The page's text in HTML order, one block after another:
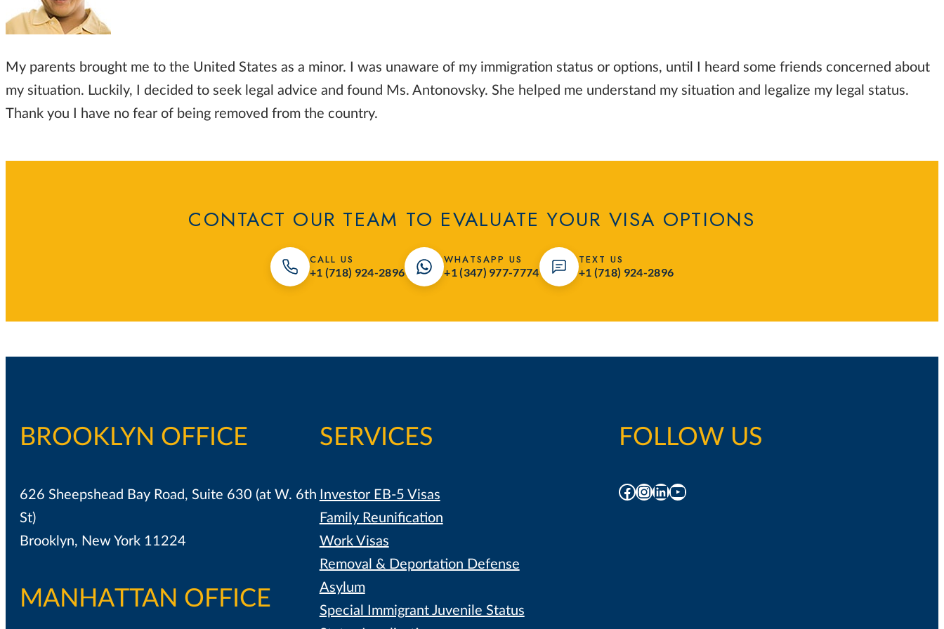
My parents brought me to the United States as a minor. I was unaware of my immigration status or options, until I heard some friends concerned about
my situation. Luckily, I decided to seek legal advice and found Ms. Antonovsky. She helped me understand my situation and legalize my legal status.
Thank you I have no fear of being removed from the country.
CONTACT OUR TEAM TO EVALUATE YOUR VISA OPTIONS
CALL US
+1 (718) 924-2896
WHATSAPP US
+1 (347) 977-7774
TEXT US
+1 (718) 924-2896
BROOKLYN OFFICE
626 Sheepshead Bay Road, Suite 630 (at W. 6th
St)
Brooklyn, New York 11224
MANHATTAN OFFICE
SERVICES
Investor EB-5 Visas
Family Reunification
Work Visas
Removal & Deportation Defense
Asylum
Special Immigrant Juvenile Status
FOLLOW US
Facebook
Instagram
LinkedIn
YouTube